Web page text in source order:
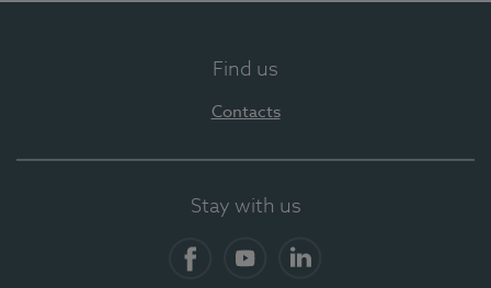
Find us
Contacts
Stay with us